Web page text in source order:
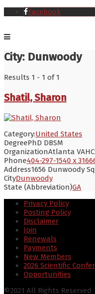
Facebook
City: Dunwoody
Results 1 - 1 of 1
Shatil, Sharon
Category:United States
DegreePhD DBSM
OrganizationAtlanta
Phone404-297-1540 x
Address1656 Dunwoody Sq
CityDunwoody
State (Abbreviation)GA
Privacy Policy
Posting Policy
Disclaimer
Join
Renewals
Payments
New Members
2026 Scientific
Opportunities
©2021 All Rights Reserved